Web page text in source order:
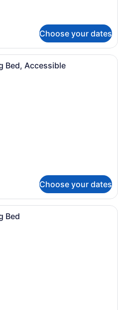
Choose your dates
A modern hotel room with a
Bed, Accessible
Choose your dates
A modern hotel room with a
Bed